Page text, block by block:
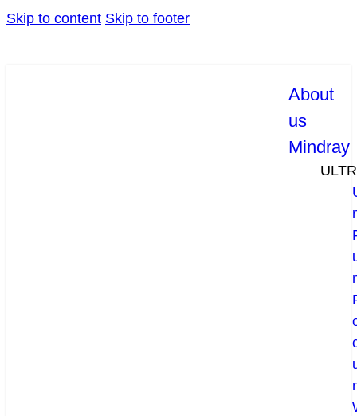
Skip to content Skip to footer
About
us
Mindray